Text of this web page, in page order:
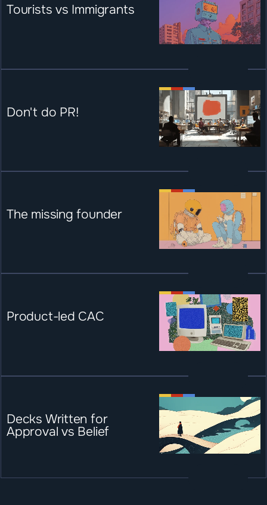
Tourists vs Immigrants
Don't do PR!
The missing founder
Product-led CAC
Decks Written for
Approval vs Belief